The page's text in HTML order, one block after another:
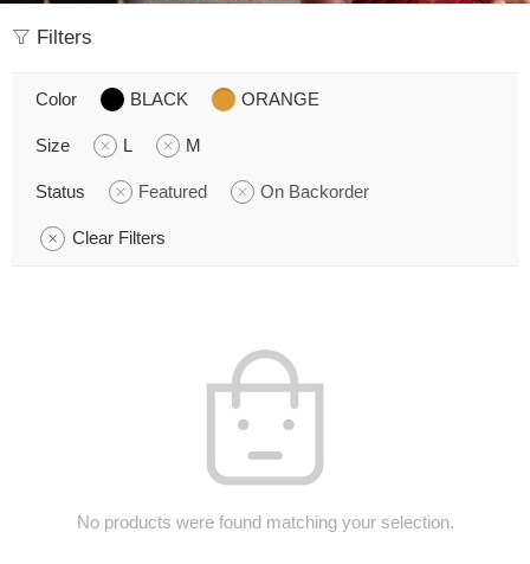
Filters
Color BLACK ORANGE
Size L M
Status Featured On Backorder
Clear Filters
No products were found matching your selection.